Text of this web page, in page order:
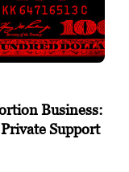
Business:
Support